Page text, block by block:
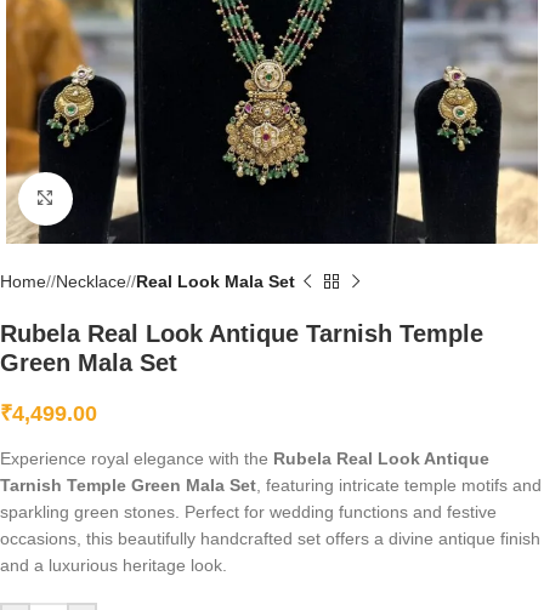
Click to enlarge
Home/ Necklace/ Real Look Mala Set
Rubela Real Look Antique Tarnish Temple
Green Mala Set
₹4,499.00
Experience royal elegance with the Rubela Real Look Antique
Tarnish Temple Green Mala Set, featuring intricate temple motifs and
sparkling green stones. Perfect for wedding functions and festive
occasions, this beautifully handcrafted set offers a divine antique finish
and a luxurious heritage look.